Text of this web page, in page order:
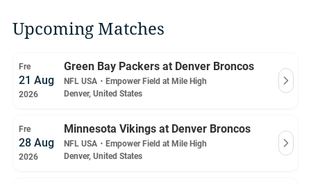
Upcoming Matches
Fre
21 Aug
2026
Green Bay Packers at Denver Broncos
NFL USA ・ Empower Field at Mile High
Denver, United States
Fre
28 Aug
2026
Minnesota Vikings at Denver Broncos
NFL USA ・ Empower Field at Mile High
Denver, United States